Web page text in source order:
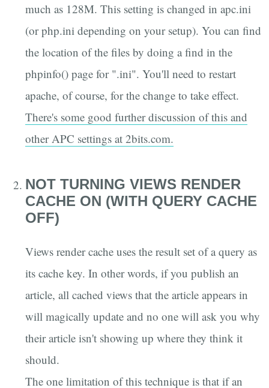
much as 128M. This setting is changed in apc.ini
(or php.ini depending on your setup). You can find
the location of the files by doing a find in the
phpinfo() page for ".ini". You'll need to restart
apache, of course, for the change to take effect.
There's some good further discussion of this and
other APC settings at 2bits.com.
NOT TURNING VIEWS RENDER
CACHE ON (WITH QUERY CACHE
OFF)
Views render cache uses the result set of a query as
its cache key. In other words, if you publish an
article, all cached views that the article appears in
will magically update and no one will ask you why
their article isn't showing up where they think it
should.
The one limitation of this technique is that if an